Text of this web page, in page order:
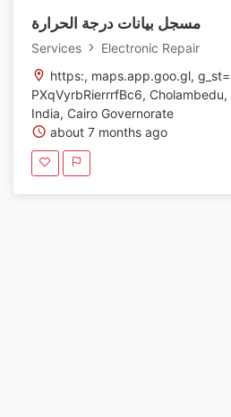
مسجل بيانات درجة الحرارة
Services
Electronic Repair
https:, maps.app.goo.gl,
PXqVyrbRierrrfBc6,
India, Cairo Governorate
about 7 months ago